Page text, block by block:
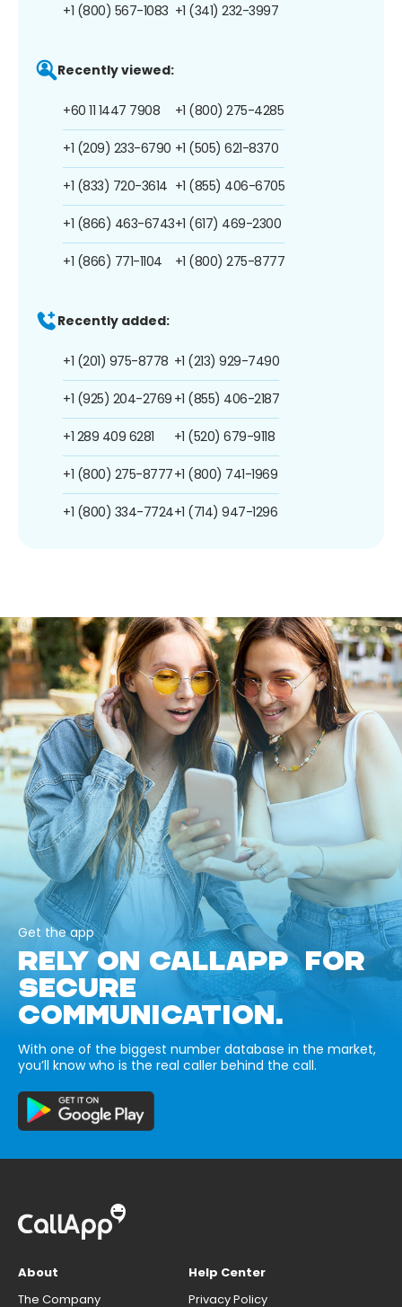
+1 (800) 567-1083 +1 (341) 232-3997
Recently viewed:
+60 11 1447 7908
+1 (209) 233-6790
+1 (833) 720-3614
+1 (866) 463-6743
+1 (866) 771-1104
+1 (800) 275-4285
+1 (505) 621-8370
+1 (855) 406-6705
+1 (617) 469-2300
+1 (800) 275-8777
Recently added:
+1 (201) 975-8778
+1 (925) 204-2769
+1 289 409 6281
+1 (800) 275-8777
+1 (800) 334-7724
+1 (213) 929-7490
+1 (855) 406-2187
+1 (520) 679-9118
+1 (800) 741-1969
+1 (714) 947-1296
Get the app
RELY ON CALLAPP FOR
SECURE
COMMUNICATION.
With one of the biggest number database in the market,
you’ll know who is the real caller behind the call.
About
The Company
Help Center
Privacy Policy